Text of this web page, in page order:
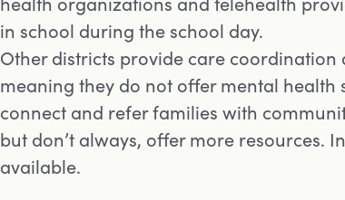
in school during the school day.
Other districts provide care
meaning they do not offer mental
connect and refer families with
but don’t always, offer more resources.
available.